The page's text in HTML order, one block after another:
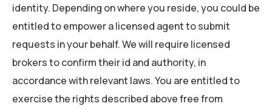
identity. Depending on where you reside, you could be
entitled to empower a licensed agent to submit
requests in your behalf. We will require licensed
brokers to confirm their id and authority, in
accordance with relevant laws. You are entitled to
exercise the rights described above free from